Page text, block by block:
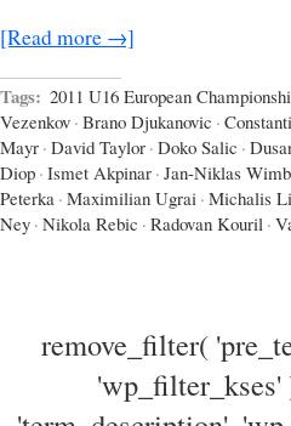
[Read more →]
Tags: 2011 U16 European
Vezenkov · Brano Djukanovic ·
Mayr · David Taylor · Doko Salic ·
Diop · Ismet Akpinar · Jan-Niklas
Peterka · Maximilian Ugrai · Michalis
Ney · Nikola Rebic · Radovan Kouril ·
remove_filter(